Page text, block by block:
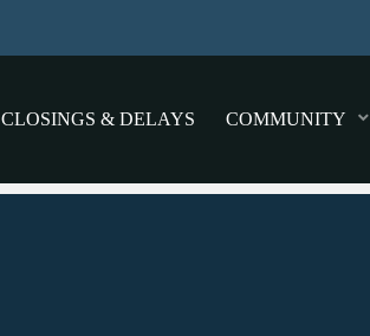
CLOSINGS & DELAYS COMMUNITY